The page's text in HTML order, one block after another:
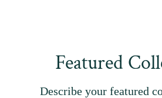
Featured
Describe your featured